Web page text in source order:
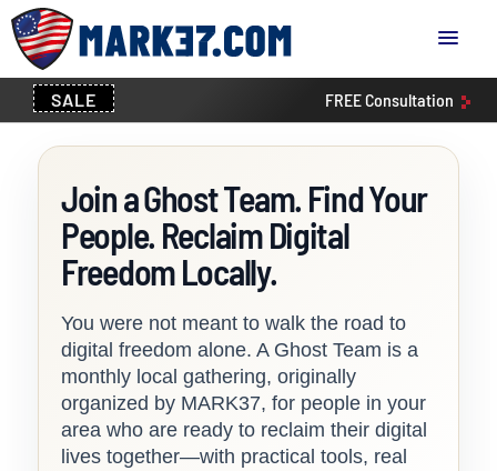
SALE FREEConsultation
Join a Ghost Team. Find Your
People. Reclaim Digital
Freedom Locally.
You were not meant to walk the road to
digital freedom alone. A Ghost Team is a
monthly local gathering, originally
organized by MARK37, for people in your
area who are ready to reclaim their digital
lives together—with practical tools, real